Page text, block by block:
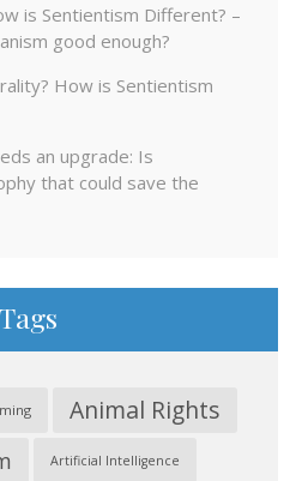
is Sentientism Different? –
good enough?
How is Sentientism
an upgrade: Is
that could save the
Tags
Animal Rights
Artificial Intelligence